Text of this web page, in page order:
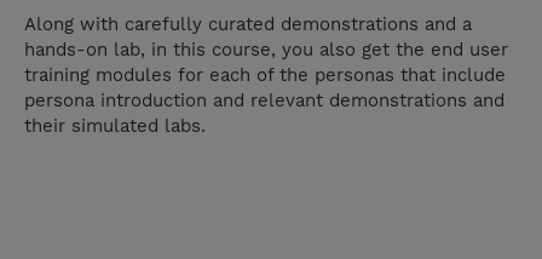
Along with carefully curated demonstrations and a
hands-on lab, in this course, you also get the end user
training modules for each of the personas that include
persona introduction and relevant demonstrations and
their simulated labs.